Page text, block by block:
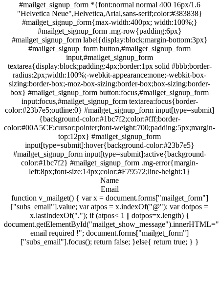
#mailget_signup_form *{font:normal normal 400 16px/1.6
"Helvetica Neue",Helvetica,Arial,sans-serif;color:#383838}
#mailget_signup_form{max-width:400px; width:100%;}
#mailget_signup_form .mg-row{padding:6px}
#mailget_signup_form label{display:block;margin-bottom:3px}
#mailget_signup_form button,#mailget_signup_form
input,#mailget_signup_form
textarea{display:block;padding:4px;border:1px solid #bbb;border-
radius:2px;width:100%;-webkit-appearance:none;-webkit-box-
sizing:border-box;-moz-box-sizing:border-box;box-sizing:border-
box} #mailget_signup_form button:focus,#mailget_signup_form
input:focus,#mailget_signup_form textarea:focus{border-
color:#23b7e5;outline:0} #mailget_signup_form input[type=submit]
{background-color:#1bc7f2;color:#fff;border-
color:#00A5CF;cursor:pointer;font-weight:700;padding:5px;margin-
top:12px} #mailget_signup_form
input[type=submit]:hover{background-color:#23b7e5}
#mailget_signup_form input[type=submit]:active{background-
color:#1bc7f2} #mailget_signup_form .mg-error{margin-
left:8px;font-size:14px;color:#F79572;line-height:1}
Name
Email
function v_mailget() { var x = document.forms["mailget_form"]
["subs_email"].value; var atpos = x.indexOf("@"); var dotpos =
x.lastIndexOf("."); if (atpos< 1 || dotpos=x.length) {
email required !"; document.forms["mailget_form"]
["subs_email"].focus(); return false; }else{ return true; } }